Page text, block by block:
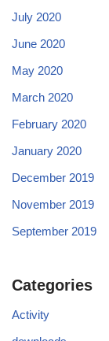
July 2020
June 2020
May 2020
March 2020
February 2020
January 2020
December 2019
November 2019
September 2019
Categories
Activity